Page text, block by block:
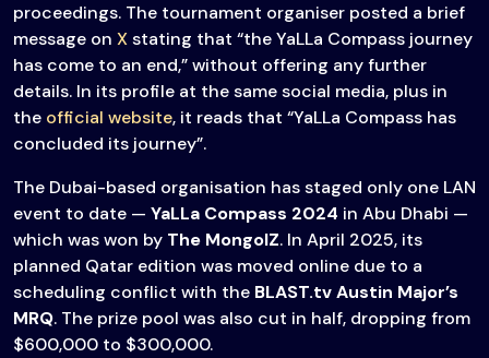
proceedings. The tournament organiser posted a brief
message on Xstating that “the YaLLa Compass journey
has come to an end,” without offering any further
details. In its profile at the same social media, plus in
the official website, it reads that “YaLLa Compass has
concluded its journey”.
The Dubai-based organisation has staged only one LAN
event to date — YaLLa Compass 2024 in Abu Dhabi —
which was won by The MongolZ. In April 2025, its
planned Qatar edition was moved online due to a
scheduling conflict with the BLAST.tv Austin Major’s
MRQ. The prize pool was also cut in half, dropping from
$600,000 to $300,000.